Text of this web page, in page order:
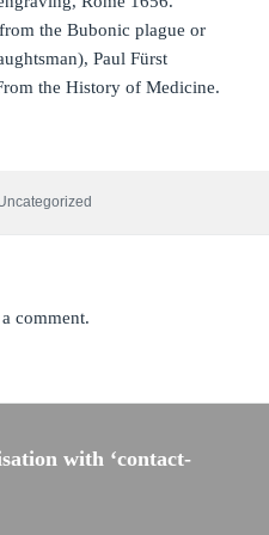
the Bubonic plague or
Paul Fürst
the History of Medicine.
comment.
with ‘contact-